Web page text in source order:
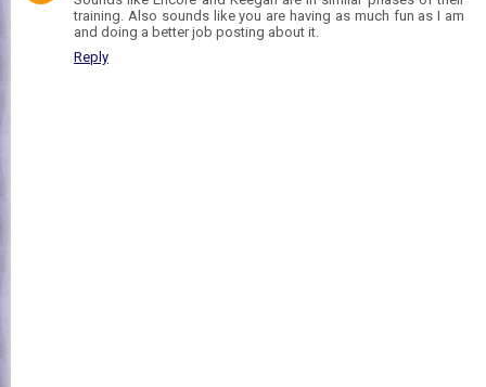
training. Also sounds like you are having as much fun as I am
and doing a better job posting about it.
Reply